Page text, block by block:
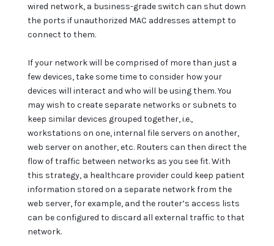
wired network, a business-grade switch can shut down
the ports if unauthorized MAC addresses attempt to
connect to them.
If your network will be comprised of more than just a
few devices, take some time to consider how your
devices will interact and who will be using them. You
may wish to create separate networks or subnets to
keep similar devices grouped together, i.e.,
workstations on one, internal file servers on another,
web server on another, etc. Routers can then direct the
flow of traffic between networks as you see fit. With
this strategy, a healthcare provider could keep patient
information stored on a separate network from the
web server, for example, and the router’s access lists
can be configured to discard all external traffic to that
network.